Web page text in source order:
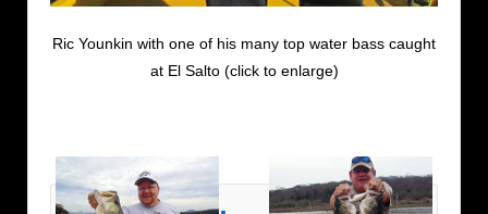
Ric Younkin with one of his many top water bass caught
at El Salto (click to enlarge)